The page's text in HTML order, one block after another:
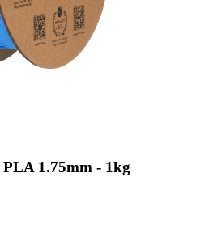
1.75mm - 1kg